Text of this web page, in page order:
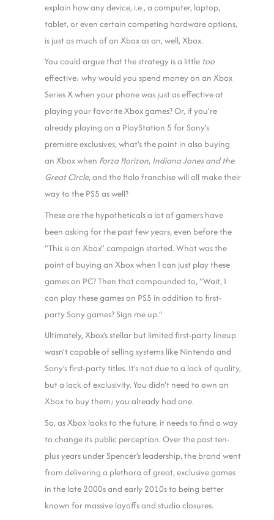
explain how any device, i.e., a computer, laptop,
tablet, or even certain competing hardware options,
is just as much of an Xbox as an, well, Xbox.
You could argue that the strategy is a little too
effective; why would you spend money on an Xbox
Series X when your phone was just as effective at
playing your favorite Xbox games? Or, if you’re
already playing on a PlayStation 5 for Sony’s
premiere exclusives, what’s the point in also buying
an Xbox when Forza Horizon, Indiana Jones and the
Great Circle, and the Halo franchise will all make their
way to the PS5 as well?
These are the hypotheticals a lot of gamers have
been asking for the past few years, even before the
“This is an Xbox” campaign started. What was the
point of buying an Xbox when I can just play these
games on PC? Then that compounded to, “Wait, I
can play these games on PS5 in addition to first-
party Sony games? Sign me up.”
Ultimately, Xbox’s stellar but limited first-party lineup
wasn’t capable of selling systems like Nintendo and
Sony’s first-party titles. It’s not due to a lack of quality,
but a lack of exclusivity. You didn’t need to own an
Xbox to buy them; you already had one.
So, as Xbox looks to the future, it needs to find a way
to change its public perception. Over the past ten-
plus years under Spencer’s leadership, the brand went
from delivering a plethora of great, exclusive games
in the late 2000s and early 2010s to being better
known for massive layoffs and studio closures.